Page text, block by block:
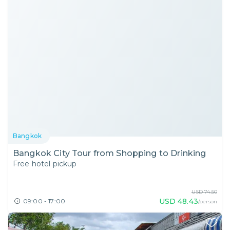
Bangkok
Bangkok City Tour from Shopping to Drinking
Free hotel pickup
09:00 - 17:00
USD 74.50
USD 48.43/person